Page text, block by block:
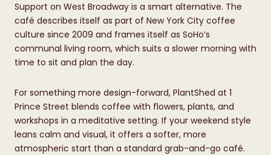
Support on West Broadway is a smart alternative. The
café describes itself as part of New York City coffee
culture since 2009 and frames itself as SoHo’s
communal living room, which suits a slower morning with
time to sit and plan the day.
For something more design-forward, PlantShed at 1
Prince Street blends coffee with flowers, plants, and
workshops in a meditative setting. If your weekend style
leans calm and visual, it offers a softer, more
atmospheric start than a standard grab-and-go café.